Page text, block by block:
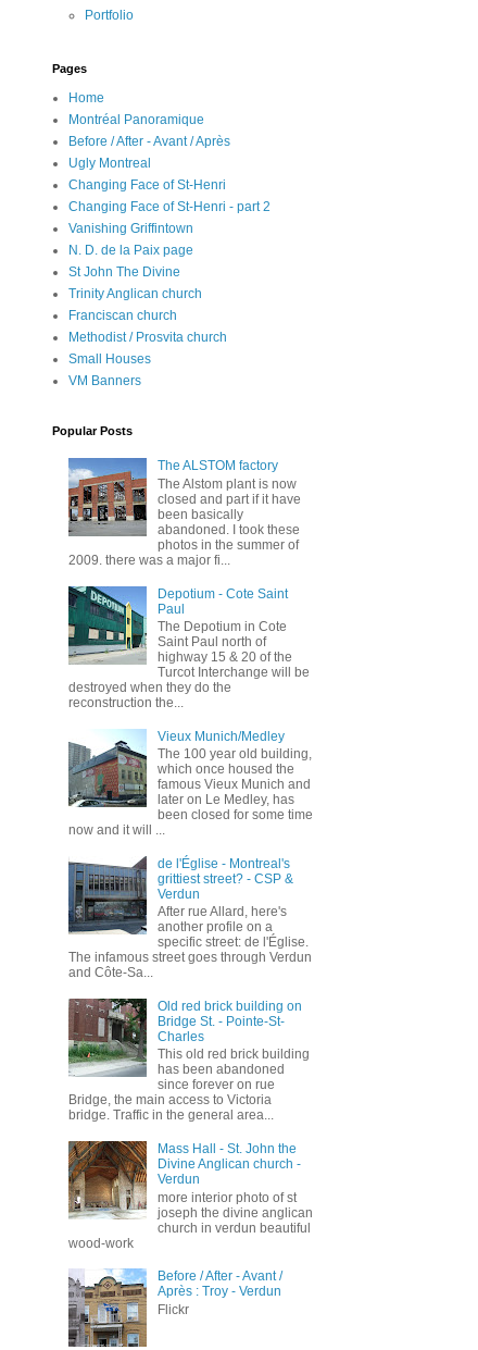
Portfolio
Pages
Home
Montréal Panoramique
Before / After - Avant / Après
Ugly Montreal
Changing Face of St-Henri
Changing Face of St-Henri - part 2
Vanishing Griffintown
N. D. de la Paix page
St John The Divine
Trinity Anglican church
Franciscan church
Methodist / Prosvita church
Small Houses
VM Banners
Popular Posts
The ALSTOM factory
The Alstom plant is now
closed and part if it have
been basically
abandoned. I took these
photos in the summer of
2009. there was a major fi...
Depotium - Cote Saint
Paul
The Depotium in Cote
Saint Paul north of
highway 15 & 20 of the
Turcot Interchange will be
destroyed when they do the
reconstruction the...
Vieux Munich/Medley
The 100 year old building,
which once housed the
famous Vieux Munich and
later on Le Medley, has
been closed for some time
now and it will ...
de l'Église - Montreal's
grittiest street? - CSP &
Verdun
After rue Allard, here's
another profile on a
specific street: de l'Église.
The infamous street goes through Verdun
and Côte-Sa...
Old red brick building on
Bridge St. - Pointe-St-
Charles
This old red brick building
has been abandoned
since forever on rue
Bridge, the main access to Victoria
bridge. Traffic in the general area...
Mass Hall - St. John the
Divine Anglican church -
Verdun
more interior photo of st
joseph the divine anglican
church in verdun beautiful
wood-work
Before / After - Avant /
Après : Troy - Verdun
Flickr